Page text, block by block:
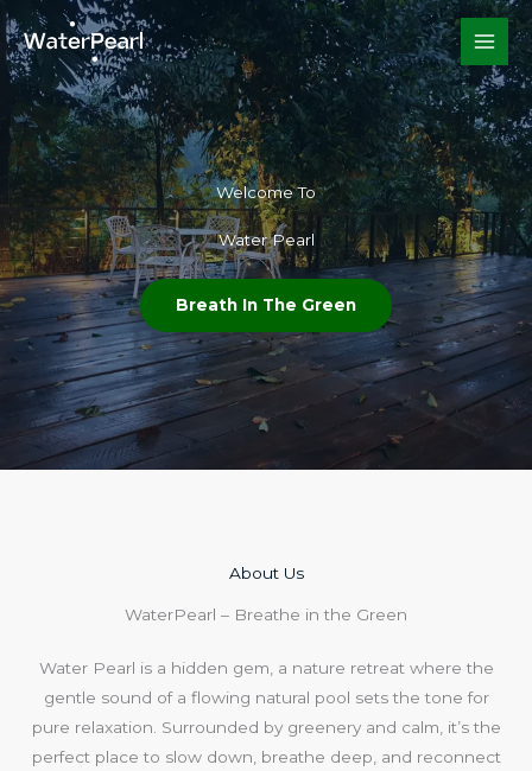
Skip
to
content
Welcome To​
Water Pearl
Breath In The Green
About Us​
WaterPearl – Breathe in the Green
Water Pearl is a hidden gem, a nature retreat where the
gentle sound of a flowing natural pool sets the tone for
pure relaxation. Surrounded by greenery and calm, it’s the
perfect place to slow down, breathe deep, and reconnect